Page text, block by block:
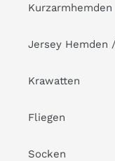
Kurzarmhemden
Jersey Hemden
Krawatten
Fliegen
Socken